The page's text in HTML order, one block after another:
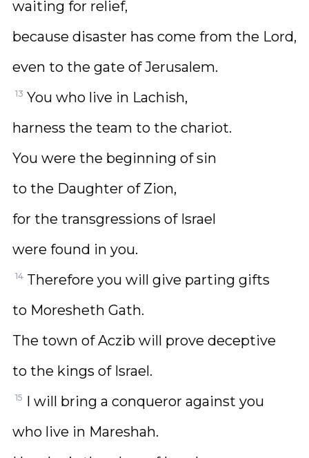
waiting for relief,
because disaster has come from the Lord,
even to the gate of Jerusalem.
13 You who live in Lachish,
harness the team to the chariot.
You were the beginning of sin
to the Daughter of Zion,
for the transgressions of Israel
were found in you.
14 Therefore you will give parting gifts
to Moresheth Gath.
The town of Aczib will prove deceptive
to the kings of Israel.
15 I will bring a conqueror against you
who live in Mareshah.